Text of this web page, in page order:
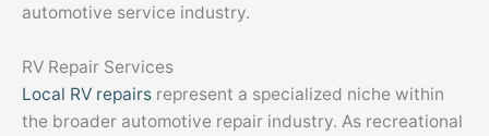
automotive service industry.
RV Repair Services
Local RV repairs represent a specialized niche within
the broader automotive repair industry. As recreational